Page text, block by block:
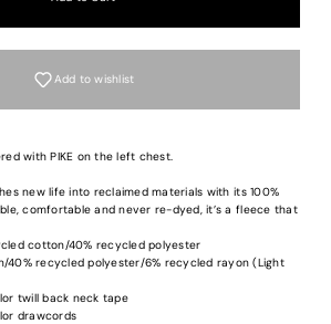
Add to wishlist
with PIKE on the left chest.
new life into reclaimed materials with its 100%
comfortable and never re-dyed, it’s a fleece that
cotton/40% recycled polyester
40% recycled polyester/6% recycled rayon (Light
twill back neck tape
drawcords